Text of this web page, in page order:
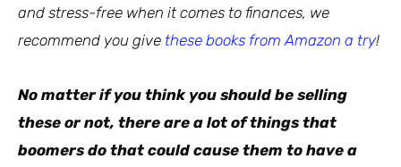
and stress-free when it comes to finances, we
recommend you give these books from Amazon a try!
No matter if you think you should be selling
these or not, there are a lot of things that
boomers do that could cause them to have a